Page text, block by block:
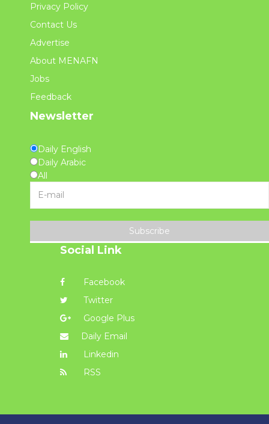
Privacy Policy
Contact Us
Advertise
About MENAFN
Jobs
Feedback
Newsletter
Daily English
Daily Arabic
All
Subscribe
Social Link
Facebook
Twitter
Google Plus
Daily Email
Linkedin
RSS